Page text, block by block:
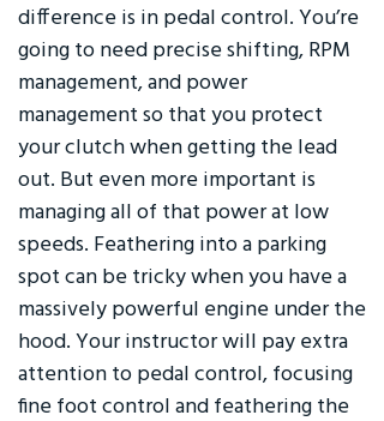
difference is in pedal control. You’re
going to need precise shifting, RPM
management, and power
management so that you protect
your clutch when getting the lead
out. But even more important is
managing all of that power at low
speeds. Feathering into a parking
spot can be tricky when you have a
massively powerful engine under the
hood. Your instructor will pay extra
attention to pedal control, focusing
fine foot control and feathering the